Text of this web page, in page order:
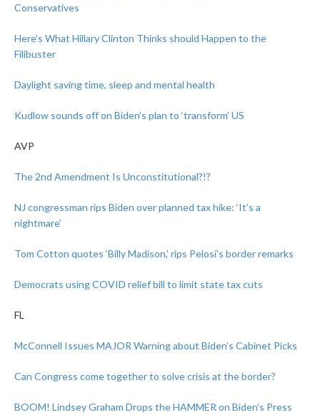
Conservatives
Here’s What Hillary Clinton Thinks should Happen to the
Filibuster
Daylight saving time, sleep and mental health
Kudlow sounds off on Biden’s plan to ‘transform’ US
AVP
The 2nd Amendment Is Unconstitutional?!?
NJ congressman rips Biden over planned tax hike: ‘It’s a
nightmare’
Tom Cotton quotes ‘Billy Madison,’ rips Pelosi’s border remarks
Democrats using COVID relief bill to limit state tax cuts
FL
McConnell Issues MAJOR Warning about Biden’s Cabinet Picks
Can Congress come together to solve crisis at the border?
BOOM! Lindsey Graham Drops the HAMMER on Biden’s Press